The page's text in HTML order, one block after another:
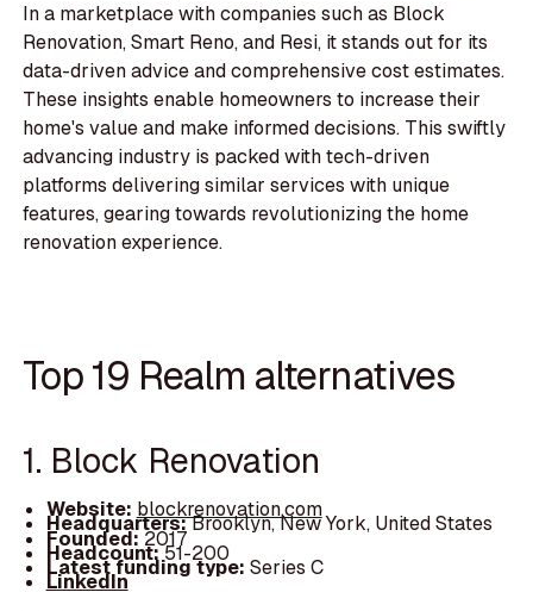
In a marketplace with companies such as Block
Renovation, Smart Reno, and Resi, it stands out for its
data-driven advice and comprehensive cost estimates.
These insights enable homeowners to increase their
home's value and make informed decisions. This swiftly
advancing industry is packed with tech-driven
platforms delivering similar services with unique
features, gearing towards revolutionizing the home
renovation experience.
Top 19 Realm alternatives
1. Block Renovation
Website: blockrenovation.com
Headquarters:Brooklyn, New York, United States
Founded:2017
Headcount:51-200
Latest funding type: Series C
LinkedIn